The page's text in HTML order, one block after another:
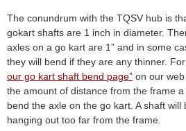
The conundrum with the TQSV hub is
gokart shafts are 1 inch in diameter.
axles on a go kart are 1” and in some
they will bend if they are any thinner.
our go kart shaft bend page” on our
the amount of distance from the frame
bend the axle on the go kart. A shaft
hanging out too far from the frame.